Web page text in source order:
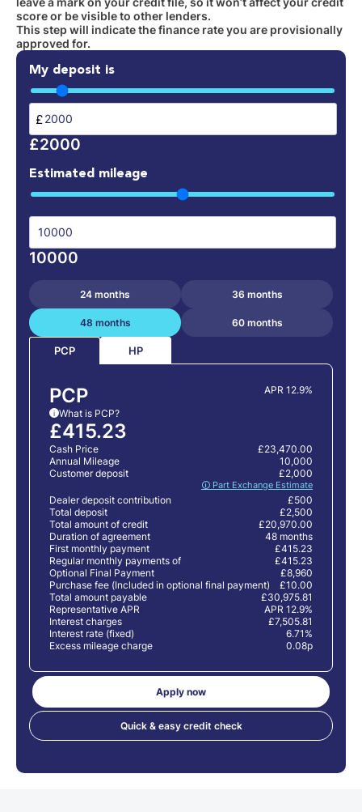
score or be visible to other lenders.
This step will indicate the finance rate you are provisionally
approved for.
My deposit is
£
£2000
Estimated mileage
10000
24 months 36 months
48 months 60 months
PCP HP
PCP APR 12.9%
i What is PCP?
£415.23
Cash Price
£23,470.00
Annual Mileage
10,000
Customer deposit
🛈 Part Exchange Estimate
£2,000
Dealer deposit contribution
£500
Total deposit
£2,500
Total amount of credit
£20,970.00
Duration of agreement
48 months
First monthly payment
£415.23
Regular monthly payments of
£415.23
Optional Final Payment
£8,960
Purchase fee (Included in optional final payment)
£10.00
Total amount payable
£30,975.81
Representative APR
APR 12.9%
Interest charges
£7,505.81
Interest rate (fixed)
6.71%
Excess mileage charge
0.08p
Apply now
Quick & easy credit check